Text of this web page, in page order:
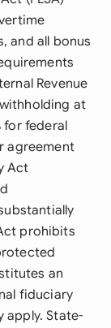
and all bonus
Revenue
at
for federal
agreement
Act
prohibits
an
fiduciary
apply. State-